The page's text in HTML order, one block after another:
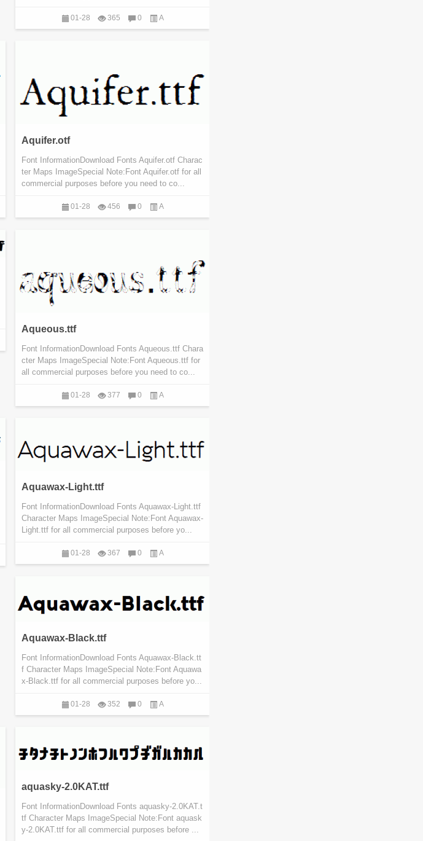
01-28 365 0 A
Aquifer.otf
Font InformationDownload Fonts Aquifer.otf Charac
ter Maps ImageSpecial Note:Font Aquifer.otf for all
commercial purposes before you need to co...
01-28 456 0 A
Aqueous.ttf
Font InformationDownload Fonts Aqueous.ttf Chara
cter Maps ImageSpecial Note:Font Aqueous.ttf for
all commercial purposes before you need to co...
01-28 377 0 A
Aquawax-Light.ttf
Font InformationDownload Fonts Aquawax-Light.ttf
Character Maps ImageSpecial Note:Font Aquawax-
Light.ttf for all commercial purposes before yo...
01-28 367 0 A
Aquawax-Black.ttf
Font InformationDownload Fonts Aquawax-Black.tt
f Character Maps ImageSpecial Note:Font Aquawa
x-Black.ttf for all commercial purposes before yo...
01-28 352 0 A
aquasky-2.0KAT.ttf
Font InformationDownload Fonts aquasky-2.0KAT.t
tf Character Maps ImageSpecial Note:Font aquask
y-2.0KAT.ttf for all commercial purposes before ...